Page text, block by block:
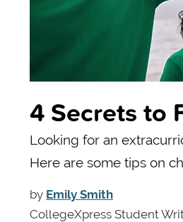
4 Secrets to
Looking for an
Here are some tips on
by Emily Smith
CollegeXpress Student